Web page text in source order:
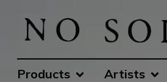
Products Artists